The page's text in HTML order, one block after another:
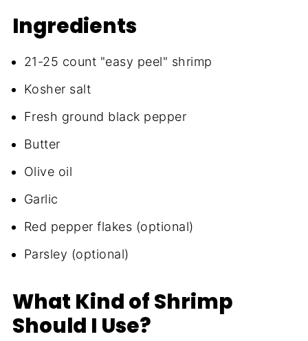
Ingredients
21-25 count "easy peel" shrimp
Kosher salt
Fresh ground black pepper
Butter
Olive oil
Garlic
Red pepper flakes (optional)
Parsley (optional)
What Kind of Shrimp
Should I Use?